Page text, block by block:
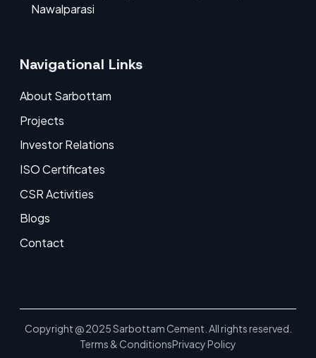
Nawalparasi
Navigational Links
About Sarbottam
Projects
Investor Relations
ISO Certificates
CSR Activities
Blogs
Contact
Copyright @ 2025 Sarbottam Cement. All rights reserved.
Terms & ConditionsPrivacy Policy